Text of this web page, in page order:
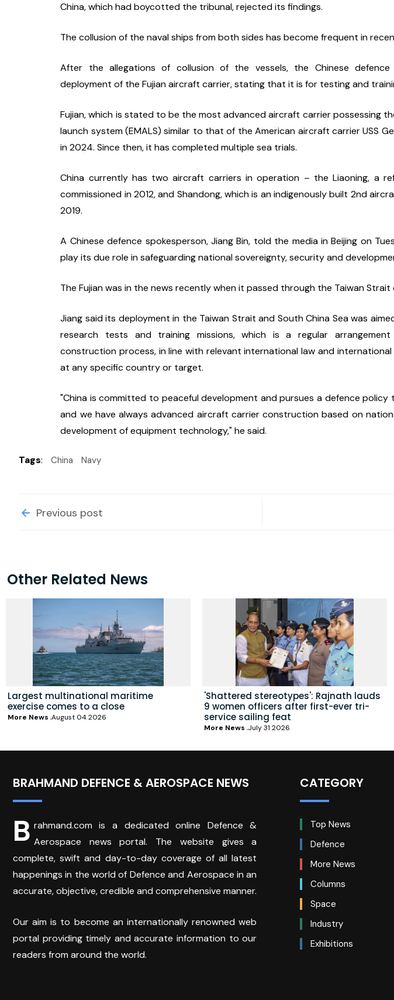
China, which had boycotted the tribunal, rejected its findings.
The collusion of the naval ships from both sides has become frequent in
After the allegations of collusion of the vessels, the Chinese defence
deployment of the Fujian aircraft carrier, stating that it is for testing and
Fujian, which is stated to be the most advanced aircraft carrier possessing
launch system (EMALS) similar to that of the American aircraft carrier USS
in 2024. Since then, it has completed multiple sea trials.
China currently has two aircraft carriers in operation – the Liaoning, a
commissioned in 2012, and Shandong, which is an indigenously built 2nd
2019.
A Chinese defence spokesperson, Jiang Bin, told the media in Beijing on
play its due role in safeguarding national sovereignty, security and
The Fujian was in the news recently when it passed through the Taiwan Strait
Jiang said its deployment in the Taiwan Strait and South China Sea was
research tests and training missions, which is a regular
construction process, in line with relevant international law and
at any specific country or target.
"China is committed to peaceful development and pursues a defence policy
and we have always advanced aircraft carrier construction based on
development of equipment technology," he said.
Tags: China Navy
Previous post
Other Related News
Largest multinational maritime
exercise comes to a close
More News August 04 2026
'Shattered stereotypes': Rajnath lauds
9 women officers after first-ever tri-
service sailing feat
More News July 31 2026
BRAHMAND DEFENCE & AEROSPACE NEWS
B rahmand.com is a dedicated online Defence &
Aerospace news portal. The website gives a
complete, swift and day-to-day coverage of all latest
happenings in the world of Defence and Aerospace in an
accurate, objective, credible and comprehensive manner.
Our aim is to become an internationally renowned web
portal providing timely and accurate information to our
readers from around the world.
CATEGORY
Top News
Defence
More News
Columns
Space
Industry
Exhibitions